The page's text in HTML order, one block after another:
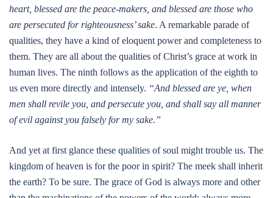
heart, blessed are the peace-makers, and blessed are those who
are persecuted for righteousness’ sake. A remarkable parade of
qualities, they have a kind of eloquent power and completeness to
them. They are all about the qualities of Christ’s grace at work in
human lives. The ninth follows as the application of the eighth to
us even more directly and intensely. “And blessed are ye, when
men shall revile you, and persecute you, and shall say all manner
of evil against you falsely for my sake.”
And yet at first glance these qualities of soul might trouble us. The
kingdom of heaven is for the poor in spirit? The meek shall inherit
the earth? To be sure. The grace of God is always more and other